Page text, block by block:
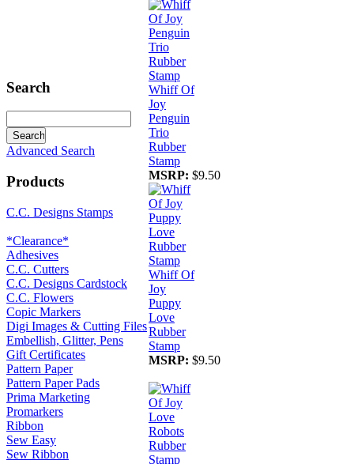
Search
Advanced Search
Products
C.C. Designs Stamps
*Clearance*
Adhesives
C.C. Cutters
C.C. Designs Cardstock
C.C. Flowers
Copic Markers
Digi Images & Cutting Files
Embellish, Glitter, Pens
Gift Certificates
Pattern Paper
Pattern Paper Pads
Prima Marketing
Promarkers
Ribbon
Sew Easy
Sew Ribbon
Whiff Of
Joy
Penguin
Trio
Rubber
Stamp
MSRP: $9.50
Whiff Of
Joy
Puppy
Love
Rubber
Stamp
MSRP: $9.50